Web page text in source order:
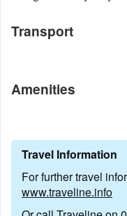
Transport
Amenities
Travel Information
For further travel
www.traveline.info